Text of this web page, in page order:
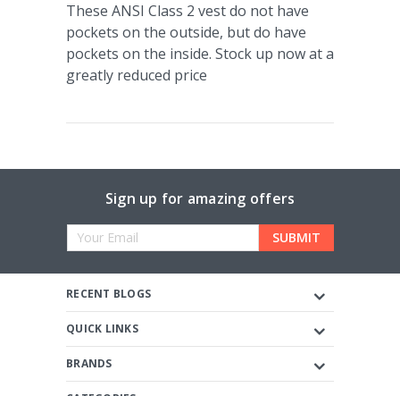
These ANSI Class 2 vest do not have
pockets on the outside, but do have
pockets on the inside. Stock up now at a
greatly reduced price
Sign up for amazing offers
Email
RECENT BLOGS
QUICK LINKS
BRANDS